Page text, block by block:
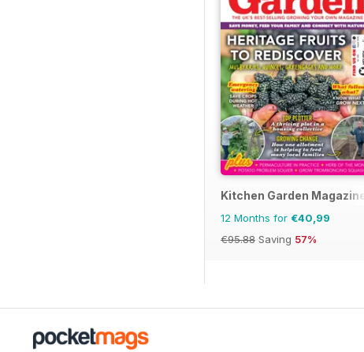
Kitchen Garden Magazine
12 Months for €40,99
€95.88 Saving 57%